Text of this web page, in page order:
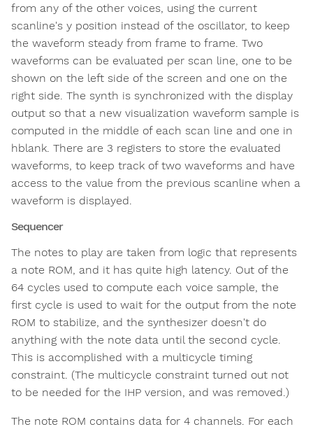
from any of the other voices, using the current
scanline's y position instead of the oscillator, to keep
the waveform steady from frame to frame. Two
waveforms can be evaluated per scan line, one to be
shown on the left side of the screen and one on the
right side. The synth is synchronized with the display
output so that a new visualization waveform sample is
computed in the middle of each scan line and one in
hblank. There are 3 registers to store the evaluated
waveforms, to keep track of two waveforms and have
access to the value from the previous scanline when a
waveform is displayed.
Sequencer
The notes to play are taken from logic that represents
a note ROM, and it has quite high latency. Out of the
64 cycles used to compute each voice sample, the
first cycle is used to wait for the output from the note
ROM to stabilize, and the synthesizer doesn't do
anything with the note data until the second cycle.
This is accomplished with a multicycle timing
constraint. (The multicycle constraint turned out not
to be needed for the IHP version, and was removed.)
The note ROM contains data for 4 channels. For each